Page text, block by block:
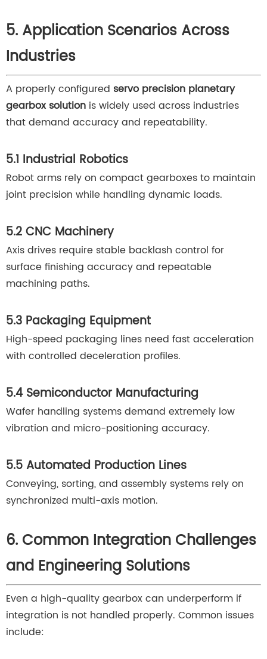
5. Application Scenarios Across
Industries
A properly configured servo precision planetary
gearbox solution is widely used across industries
that demand accuracy and repeatability.
5.1 Industrial Robotics
Robot arms rely on compact gearboxes to maintain
joint precision while handling dynamic loads.
5.2 CNC Machinery
Axis drives require stable backlash control for
surface finishing accuracy and repeatable
machining paths.
5.3 Packaging Equipment
High-speed packaging lines need fast acceleration
with controlled deceleration profiles.
5.4 Semiconductor Manufacturing
Wafer handling systems demand extremely low
vibration and micro-positioning accuracy.
5.5 Automated Production Lines
Conveying, sorting, and assembly systems rely on
synchronized multi-axis motion.
6. Common Integration Challenges
and Engineering Solutions
Even a high-quality gearbox can underperform if
integration is not handled properly. Common issues
include: